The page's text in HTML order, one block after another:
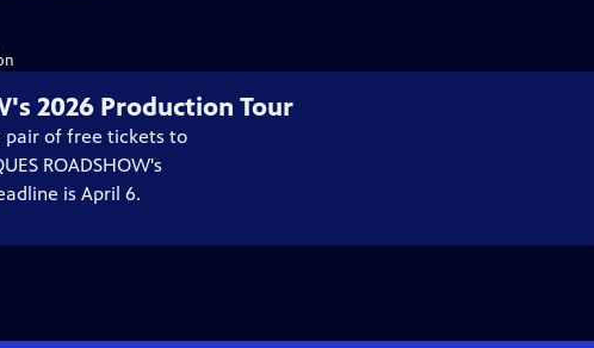
2026 Production Tour
pair of free tickets to
ROADSHOW's
is April 6.